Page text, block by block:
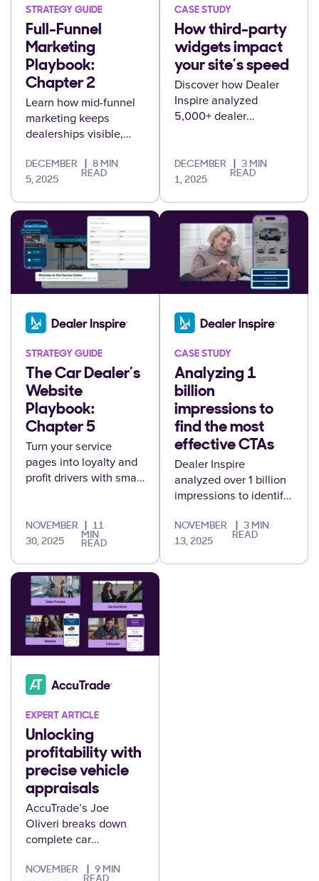
STRATEGY GUIDE
Full-Funnel
Marketing
Playbook:
Chapter 2
Learn how mid-funnel
marketing keeps
dealerships visible,
shoppers, and drives
consideration that
DECEMBER
5, 2025
8 MIN
READ
CASE STUDY
How third-party
widgets impact
your site’s speed
Discover how Dealer
Inspire analyzed
5,000+ dealer
cost of third-party
tools, and what it
conversions.
DECEMBER
1, 2025
3 MIN
READ
STRATEGY GUIDE
The Car Dealer’s
Website
Playbook:
Chapter 5
Turn your service
pages into loyalty and
profit drivers with smart
that keeps customers
coming back.
NOVEMBER
30, 2025
11
MIN
READ
CASE STUDY
Analyzing 1
billion
impressions to
find the most
effective CTAs
Dealer Inspire
analyzed over 1 billion
impressions to identify
language drives the
most engagement
NOVEMBER
13, 2025
3 MIN
READ
EXPERT ARTICLE
Unlocking
profitability with
precise vehicle
appraisals
AccuTrade’s Joe
Oliveri breaks down
complete car
they deliver steady
NOVEMBER
9 MIN
READ